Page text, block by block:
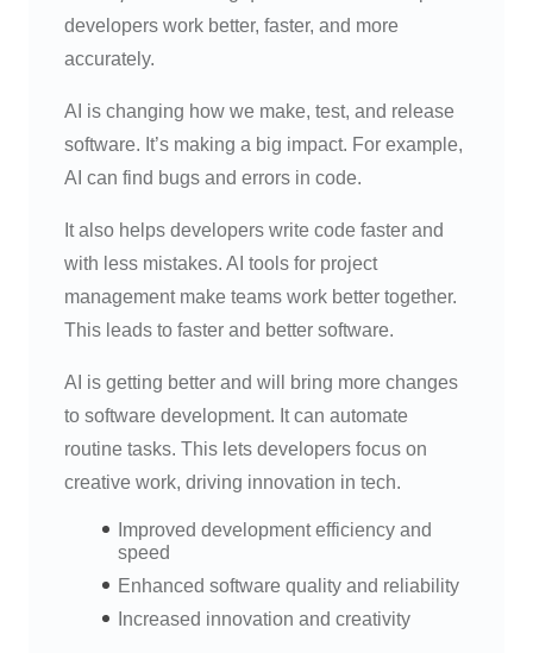
developers work better, faster, and more
accurately.
AI is changing how we make, test, and release
software. It’s making a big impact. For example,
AI can find bugs and errors in code.
It also helps developers write code faster and
with less mistakes. AI tools for project
management make teams work better together.
This leads to faster and better software.
AI is getting better and will bring more changes
to software development. It can automate
routine tasks. This lets developers focus on
creative work, driving innovation in tech.
Improved development efficiency and
speed
Enhanced software quality and reliability
Increased innovation and creativity